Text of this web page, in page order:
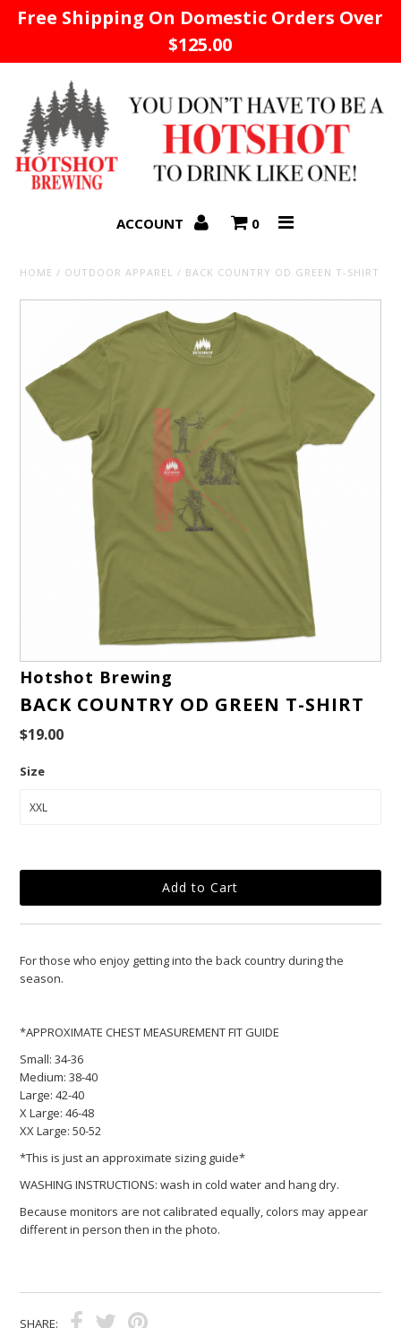
Free Shipping On Domestic Orders Over
$125.00
ACCOUNT 0
HOME / OUTDOOR APPAREL / BACK COUNTRY OD GREEN T-SHIRT
Hotshot Brewing
BACK COUNTRY OD GREEN T-SHIRT
$19.00
Size
For those who enjoy getting into the back country during the
season.
*APPROXIMATE CHEST MEASUREMENT FIT GUIDE
Small: 34-36
Medium: 38-40
Large: 42-40
X Large: 46-48
XX Large: 50-52
*This is just an approximate sizing guide*
WASHING INSTRUCTIONS: wash in cold water and hang dry.
Because monitors are not calibrated equally, colors may appear
different in person then in the photo.
SHARE: